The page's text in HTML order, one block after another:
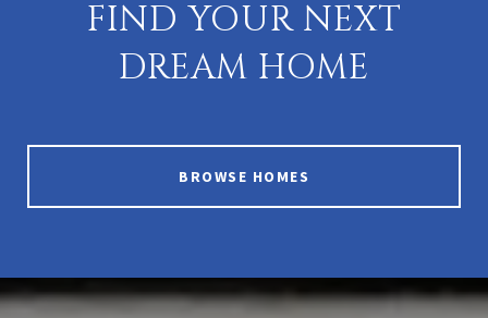
FIND YOUR NEXT
DREAM HOME
BROWSE HOMES